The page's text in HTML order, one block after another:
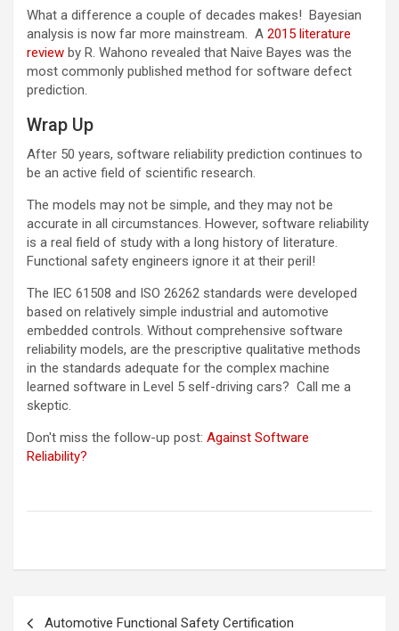
What a difference a couple of decades makes! Bayesian
analysis is now far more mainstream. A 2015 literature
review by R. Wahono revealed that Naive Bayes was the
most commonly published method for software defect
prediction.
Wrap Up
After 50 years, software reliability prediction continues to
be an active field of scientific research.
The models may not be simple, and they may not be
accurate in all circumstances. However, software reliability
is a real field of study with a long history of literature.
Functional safety engineers ignore it at their peril!
The IEC 61508 and ISO 26262 standards were developed
based on relatively simple industrial and automotive
embedded controls. Without comprehensive software
reliability models, are the prescriptive qualitative methods
in the standards adequate for the complex machine
learned software in Level 5 self-driving cars? Call me a
skeptic.
Don't miss the follow-up post: Against Software
Reliability?
Automotive Functional Safety Certification